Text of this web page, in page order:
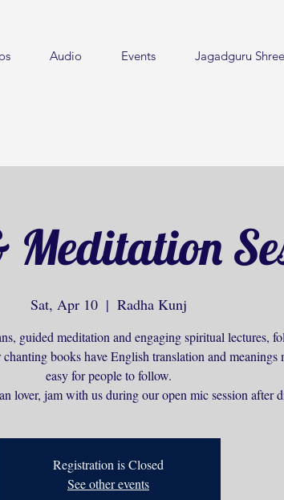
Audio Events Jagadguru
Sat, Apr 10
  |
Radha Kunj
guided meditation and engaging spiritual lectures,
books have English translation and meanings
easy for people to follow.
lover, jam with us during our open mic session after
Registration is Closed
See other events